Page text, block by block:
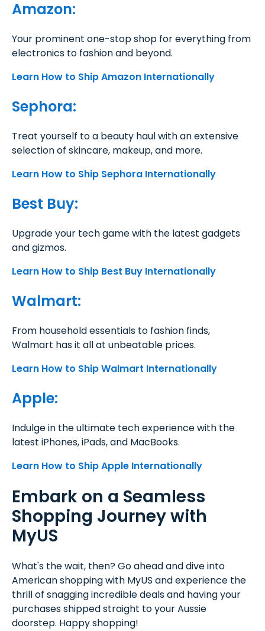
Amazon:
Your prominent one-stop shop for everything from
electronics to fashion and beyond.
Learn How to Ship Amazon Internationally
Sephora:
Treat yourself to a beauty haul with an extensive
selection of skincare, makeup, and more.
Learn How to Ship Sephora Internationally
Best Buy:
Upgrade your tech game with the latest gadgets
and gizmos.
Learn How to Ship Best Buy Internationally
Walmart:
From household essentials to fashion finds,
Walmart has it all at unbeatable prices.
Learn How to Ship Walmart Internationally
Apple:
Indulge in the ultimate tech experience with the
latest iPhones, iPads, and MacBooks.
Learn How to Ship Apple Internationally
Embark on a Seamless
Shopping Journey with
MyUS
What's the wait, then? Go ahead and dive into
American shopping with MyUS and experience the
thrill of snagging incredible deals and having your
purchases shipped straight to your Aussie
doorstep. Happy shopping!